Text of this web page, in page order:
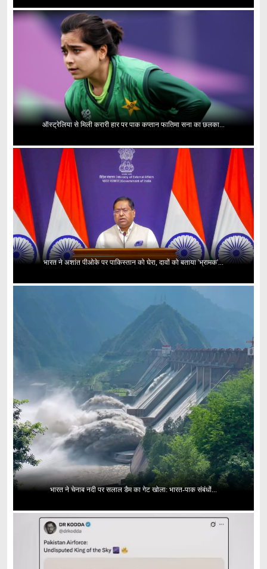
ऑस्ट्रेलिया से मिली करारी हार पर पाक कप्तान फातिमा सना का छलका...
भारत ने अशांत पीओके पर पाकिस्तान को घेरा, दावों को बताया 'भ्रामक'...
भारत ने चेनाब नदी पर सलाल डैम का गेट खोला: भारत-पाक संबंधों...